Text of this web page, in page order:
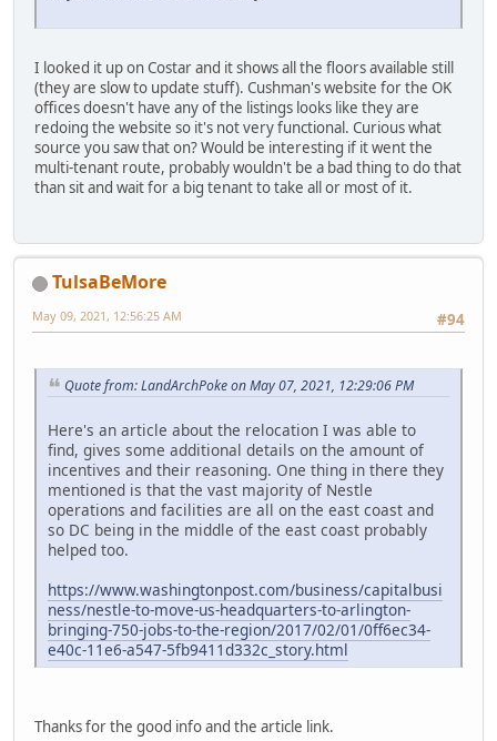
I looked it up on Costar and it shows all the floors available still
(they are slow to update stuff). Cushman's website for the OK
offices doesn't have any of the listings looks like they are
redoing the website so it's not very functional. Curious what
source you saw that on? Would be interesting if it went the
multi-tenant route, probably wouldn't be a bad thing to do that
than sit and wait for a big tenant to take all or most of it.
TulsaBeMore
#94
May 09, 2021, 12:56:25 AM
Quote from: LandArchPoke on May 07, 2021, 12:29:06 PM
Here's an article about the relocation I was able to
find, gives some additional details on the amount of
incentives and their reasoning. One thing in there they
mentioned is that the vast majority of Nestle
operations and facilities are all on the east coast and
so DC being in the middle of the east coast probably
helped too.
https://www.washingtonpost.com/business/capitalbusi
ness/nestle-to-move-us-headquarters-to-arlington-
bringing-750-jobs-to-the-region/2017/02/01/0ff6ec34-
e40c-11e6-a547-5fb9411d332c_story.html
Thanks for the good info and the article link.